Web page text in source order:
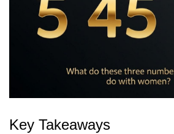
Key Takeaways